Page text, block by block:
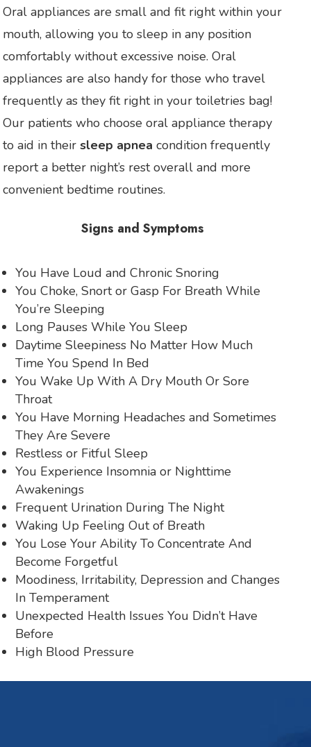
Oral appliances are small and fit right within your
mouth, allowing you to sleep in any position
comfortably without excessive noise. Oral
appliances are also handy for those who travel
frequently as they fit right in your toiletries bag!
Our patients who choose oral appliance therapy
to aid in their sleep apnea condition frequently
report a better night’s rest overall and more
convenient bedtime routines.
Signs and Symptoms
You Have Loud and Chronic Snoring
You Choke, Snort or Gasp For Breath While
You’re Sleeping
Long Pauses While You Sleep
Daytime Sleepiness No Matter How Much
Time You Spend In Bed
You Wake Up With A Dry Mouth Or Sore
Throat
You Have Morning Headaches and Sometimes
They Are Severe
Restless or Fitful Sleep
You Experience Insomnia or Nighttime
Awakenings
Frequent Urination During The Night
Waking Up Feeling Out of Breath
You Lose Your Ability To Concentrate And
Become Forgetful
Moodiness, Irritability, Depression and Changes
In Temperament
Unexpected Health Issues You Didn’t Have
Before
High Blood Pressure